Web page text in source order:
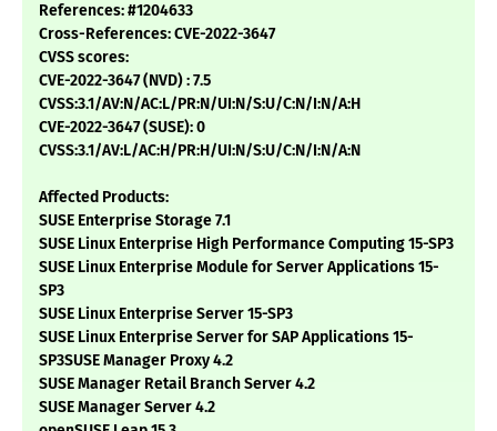
References: #1204633
Cross-References: CVE-2022-3647
CVSS scores:
CVE-2022-3647 (NVD) : 7.5
CVSS:3.1/AV:N/AC:L/PR:N/UI:N/S:U/C:N/I:N/A:H
CVE-2022-3647 (SUSE): 0
CVSS:3.1/AV:L/AC:H/PR:H/UI:N/S:U/C:N/I:N/A:N
Affected Products:
SUSE Enterprise Storage 7.1
SUSE Linux Enterprise High Performance Computing 15-SP3
SUSE Linux Enterprise Module for Server Applications 15-
SP3
SUSE Linux Enterprise Server 15-SP3
SUSE Linux Enterprise Server for SAP Applications 15-
SP3SUSE Manager Proxy 4.2
SUSE Manager Retail Branch Server 4.2
SUSE Manager Server 4.2